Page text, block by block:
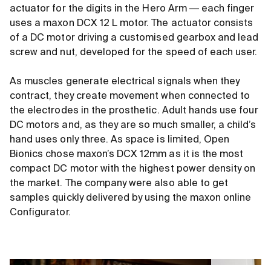
actuator for the digits in the Hero Arm ― each finger
uses a maxon DCX 12 L motor. The actuator consists
of a DC motor driving a customised gearbox and lead
screw and nut, developed for the speed of each user.
As muscles generate electrical signals when they
contract, they create movement when connected to
the electrodes in the prosthetic. Adult hands use four
DC motors and, as they are so much smaller, a child’s
hand uses only three. As space is limited, Open
Bionics chose maxon’s DCX 12mm as it is the most
compact DC motor with the highest power density on
the market. The company were also able to get
samples quickly delivered by using the maxon online
Configurator.